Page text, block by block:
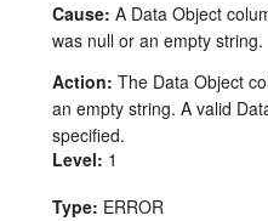
Cause: A Data Object
was null or an empty string.
Action: The Data Object
an empty string. A valid
specified.
Level: 1
Type: ERROR